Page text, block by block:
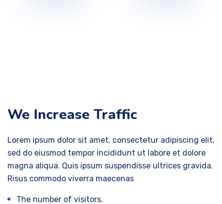
We Increase Traffic
Lorem ipsum dolor sit amet, consectetur adipiscing elit,
sed do eiusmod tempor incididunt ut labore et dolore
magna aliqua. Quis ipsum suspendisse ultrices gravida.
Risus commodo viverra maecenas
The number of visitors.